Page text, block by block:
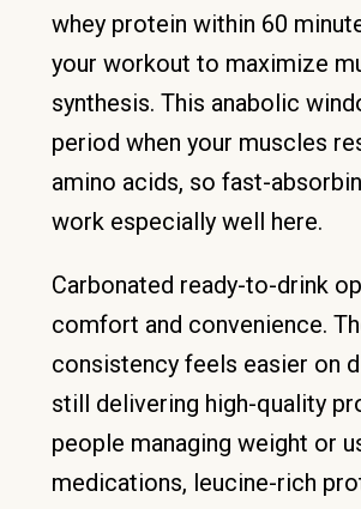
whey protein within 60
your workout to maximize
synthesis. This anabolic
period when your muscles
amino acids, so fast-
work especially well here.
Carbonated ready-to-drink
comfort and convenience.
consistency feels easier on
still delivering high-quality
people managing weight or
medications, leucine-rich